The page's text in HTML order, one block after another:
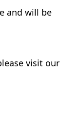
and will be
visit our